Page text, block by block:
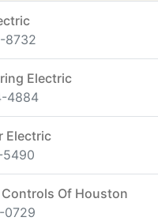
8732
Electric
4884
Electric
5490
Of Houston
0729